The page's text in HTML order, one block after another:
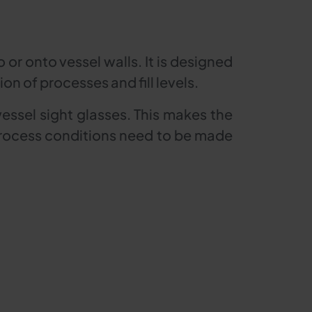
onto vessel walls. It is designed
of processes and fill levels.
sight glasses. This makes the
conditions need to be made